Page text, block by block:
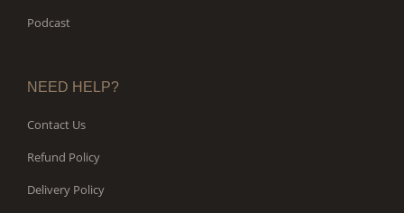
Podcast
NEED HELP?
Contact Us
Refund Policy
Delivery Policy